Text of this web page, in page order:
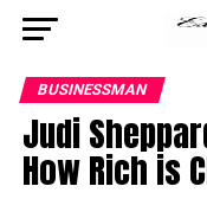
BUSINESSMAN
Judi
How Rich is